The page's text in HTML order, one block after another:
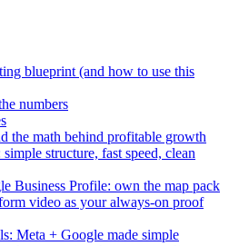
blueprint (and how to use this
numbers
the math behind profitable growth
structure, fast speed, clean
Business Profile: own the map pack
video as your always-on proof
Meta + Google made simple